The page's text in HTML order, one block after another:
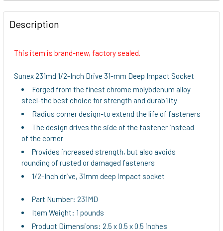
FREQUENTLY
BOUGHT
TOGETHER:
SELECTED
TO CART
Description
This item is brand-new, factory sealed.
Sunex 231md 1/2-Inch Drive 31-mm Deep Impact Socket
Forged from the finest chrome molybdenum alloy
steel-the best choice for strength and durability
Radius corner design-to extend the life of fasteners
The design drives the side of the fastener instead
of the corner
Provides increased strength, but also avoids
rounding of rusted or damaged fasteners
1/2-Inch drive, 31mm deep impact socket
Part Number: 231MD
Item Weight: 1 pounds
Product Dimensions: 2.5 x 0.5 x 0.5 inches